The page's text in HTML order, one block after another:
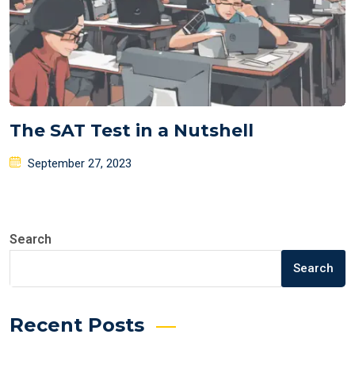
The SAT Test in a Nutshell
Posted
September 27, 2023
Search
Search
Recent Posts